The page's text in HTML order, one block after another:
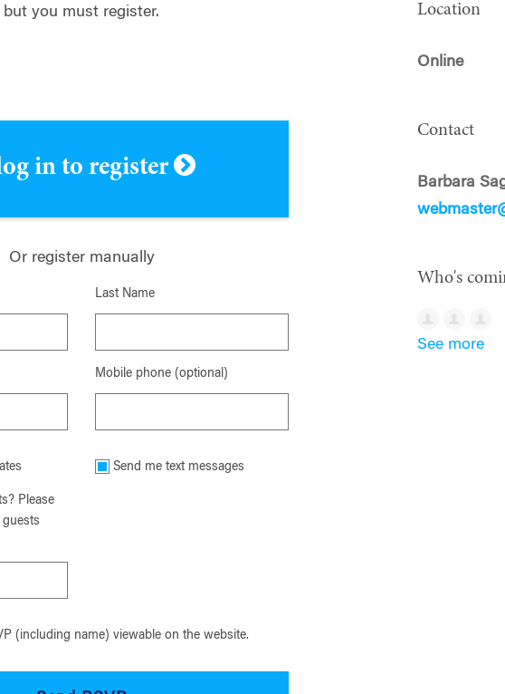
you must register.
in to register
Or register manually
Last Name
Mobile phone (optional)
Send me text messages
Please
(including name) viewable on the website.
Location
Online
Contact
Barbara
Who's
See more